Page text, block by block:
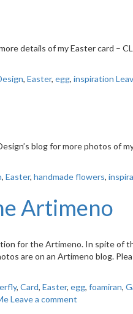
details of my Easter card –
, Easter, egg, inspiration
blog for more photos of
, Easter, handmade flowers,
Artimeno
for the Artimeno. In spite of
are on an Artimeno blog.
, Card, Easter, egg, foamiran,
Leave a comment